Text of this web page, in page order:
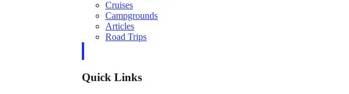
Cruises
Campgrounds
Articles
Road Trips
Quick Links